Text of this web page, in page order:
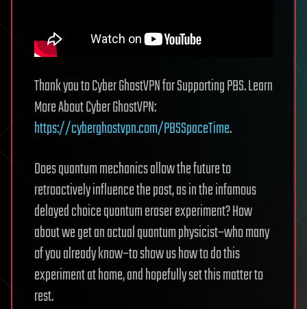
Thank you to Cyber GhostVPN for Supporting PBS. Learn
More About Cyber GhostVPN:
https://cyberghostvpn.com/PBSSpaceTime.
Does quantum mechanics allow the future to
retroactively influence the past, as in the infamous
delayed choice quantum eraser experiment? How
about we get an actual quantum physicist–who many
of you already know–to show us how to do this
experiment at home, and hopefully set this matter to
rest.